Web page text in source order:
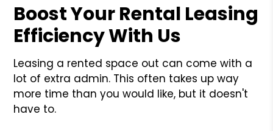
Boost Your Rental Leasing
Efficiency With Us
Leasing a rented space out can come with a
lot of extra admin. This often takes up way
more time than you would like, but it doesn't
have to.